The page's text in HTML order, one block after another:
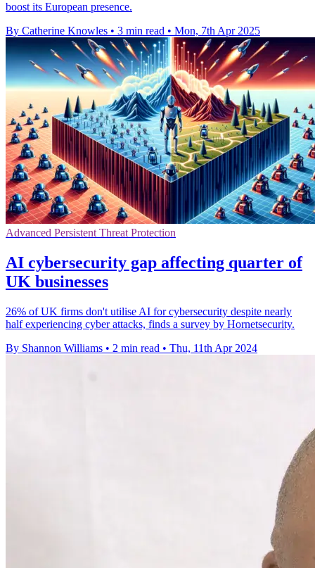
boost its European presence.
By Catherine Knowles • 3 min read • Mon, 7th Apr 2025
Advanced Persistent Threat Protection
AI cybersecurity gap affecting quarter of
UK businesses
26% of UK firms don't utilise AI for cybersecurity despite nearly
half experiencing cyber attacks, finds a survey by Hornetsecurity.
By Shannon Williams • 2 min read • Thu, 11th Apr 2024